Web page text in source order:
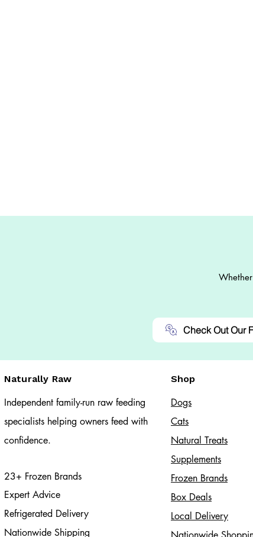
Check Out Our
Shop
Naturally Raw
Independent family-run raw feeding
specialists helping owners feed with
confidence.
23+ Frozen Brands
Expert Advice
Refrigerated Delivery
Nationwide Shipping
Dogs
Cats​
Natural Treats
Supplements
Frozen Brands
Box Deals
Local Delivery